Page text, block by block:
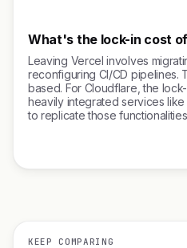
What's the lock-in cost
Leaving Vercel involves
reconfiguring CI/CD pipelines.
based. For Cloudflare, the
heavily integrated services
to replicate those
KEEP COMPARING